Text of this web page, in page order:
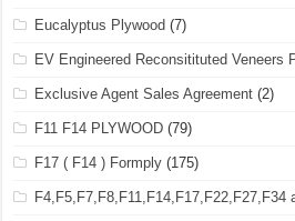
Eucalyptus Plywood (7)
EV Engineered Reconsitituted Veneers
Exclusive Agent Sales Agreement (2)
F11 F14 PLYWOOD (79)
F17 ( F14 ) Formply (175)
F4,F5,F7,F8,F11,F14,F17,F22,F27,F34